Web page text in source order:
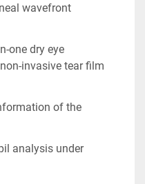
wavefront
one dry eye
invasive tear film
of the
analysis under